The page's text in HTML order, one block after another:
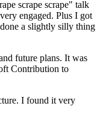
scrape scrape" talk
engaged. Plus I got
a slightly silly thing
future plans. It was
Contribution to
I found it very